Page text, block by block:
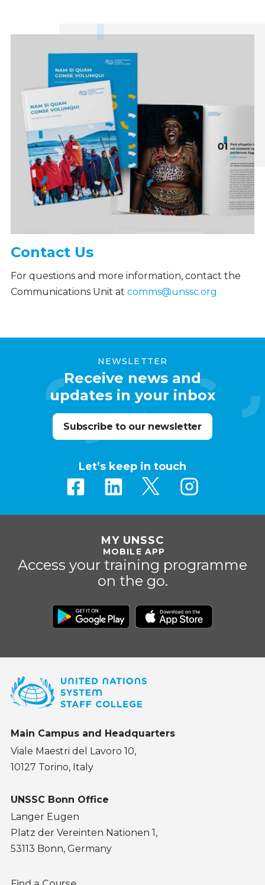
Contact Us
For questions and more information, contact the
Communications Unit at comms@unssc.org
NEWSLETTER
Receive news and
updates in your inbox
Subscribe to our newsletter
Let’s keep in touch
MY UNSSC
MOBILE APP
Access your training programme
on the go.
Main Campus and Headquarters
Viale Maestri del Lavoro 10,
10127 Torino, Italy
UNSSC Bonn Office
Langer Eugen
Platz der Vereinten Nationen 1,
53113 Bonn, Germany